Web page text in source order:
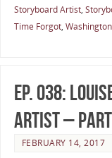
Storyboard Artist,
Time Forgot,
Ep. 038:
Artist – Part I
FEBRUARY 14, 2017